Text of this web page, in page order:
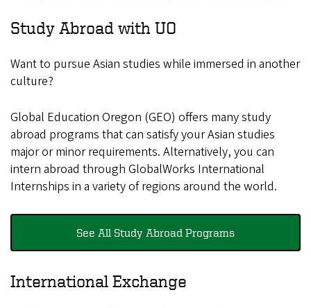
Study Abroad with UO
Want to pursue Asian studies while immersed in another
culture?
Global Education Oregon (GEO) offers many study
abroad programs that can satisfy your Asian studies
major or minor requirements. Alternatively, you can
intern abroad through GlobalWorks International
Internships in a variety of regions around the world.
See All Study Abroad Programs
International Exchange